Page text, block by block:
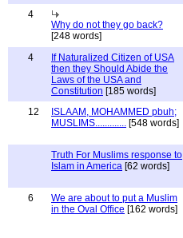
4
Why do not they go back?
[248 words]
4
If Naturalized Citizen of USA
then they Should Abide the
Laws of the USA and
Constitution [185 words]
12
ISLAAM, MOHAMMED pbuh;
MUSLIMS............. [548 words]
Truth For Muslims response to
Islam in America [62 words]
6
We are about to put a Muslim
in the Oval Office [162 words]